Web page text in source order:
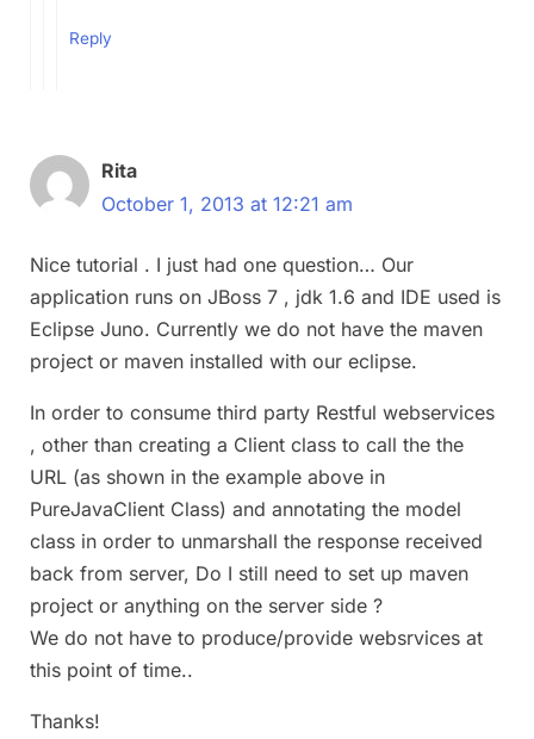
Reply
Rita
October 1, 2013 at 12:21 am
Nice tutorial . I just had one question… Our
application runs on JBoss 7 , jdk 1.6 and IDE used is
Eclipse Juno. Currently we do not have the maven
project or maven installed with our eclipse.
In order to consume third party Restful webservices
, other than creating a Client class to call the the
URL (as shown in the example above in
PureJavaClient Class) and annotating the model
class in order to unmarshall the response received
back from server, Do I still need to set up maven
project or anything on the server side ?
We do not have to produce/provide websrvices at
this point of time..
Thanks!